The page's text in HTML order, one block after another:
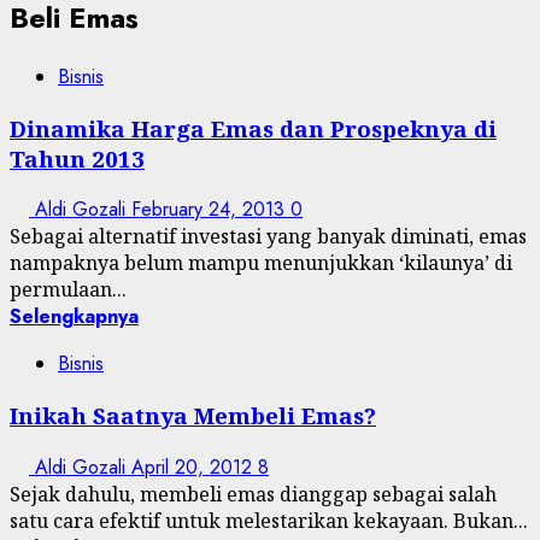
Beli Emas
Bisnis
Dinamika Harga Emas dan Prospeknya di
Tahun 2013
Aldi Gozali February 24, 2013 0
Sebagai alternatif investasi yang banyak diminati, emas
nampaknya belum mampu menunjukkan ‘kilaunya’ di
permulaan...
Selengkapnya
Bisnis
Inikah Saatnya Membeli Emas?
Aldi Gozali April 20, 2012 8
Sejak dahulu, membeli emas dianggap sebagai salah
satu cara efektif untuk melestarikan kekayaan. Bukan...